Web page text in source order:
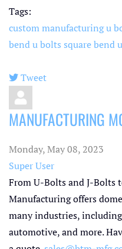
Tags:
custom manufacturingu
bend u bolts square bend
Tweet
pinterest
MANUFACTURING
Monday, May 08, 2023
Super User
From U-Bolts and J-Bolts
Manufacturing offers
many industries,
automotive, and more.